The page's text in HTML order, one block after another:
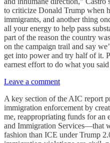
to criticize Donald Trump when
immigrants, and another thing
all your energy to help pass
part of the reason the country
on the campaign trail and say
get into power and try half of it.
earnest effort to do what you
Leave a comment
A key section of the AIC report
immigration enforcement by
me, reappropriating funds for an
and Immigration Services—that
fashion than ICE under Trump